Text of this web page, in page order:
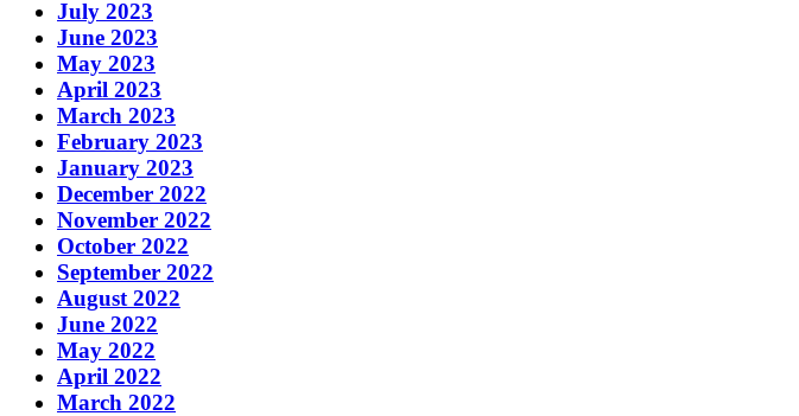
July 2023
June 2023
May 2023
April 2023
March 2023
February 2023
January 2023
December 2022
November 2022
October 2022
September 2022
August 2022
June 2022
May 2022
April 2022
March 2022